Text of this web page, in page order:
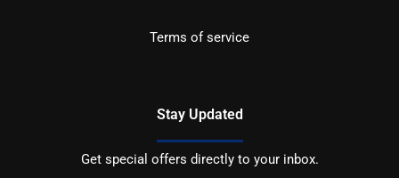
Terms of service
Stay Updated
Get special offers directly to your inbox.